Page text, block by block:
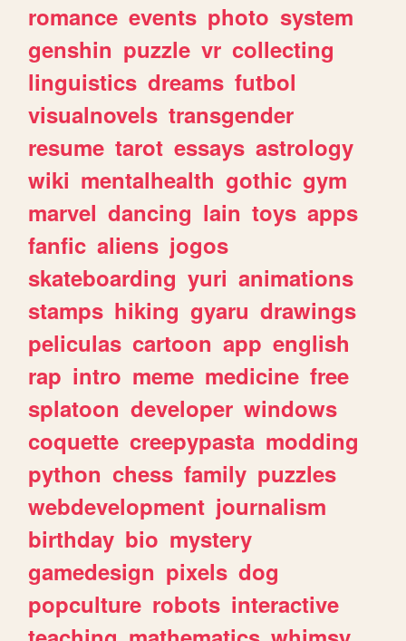
romance events photo system
genshin puzzle vr collecting
linguistics dreams futbol
visualnovels transgender
resume tarot essays astrology
wiki mentalhealth gothic gym
marvel dancing lain toys apps
fanfic aliens jogos
skateboarding yuri animations
stamps hiking gyaru drawings
peliculas cartoon app english
rap intro meme medicine free
splatoon developer windows
coquette creepypasta modding
python chess family puzzles
webdevelopment journalism
birthday bio mystery
gamedesign pixels dog
popculture robots interactive